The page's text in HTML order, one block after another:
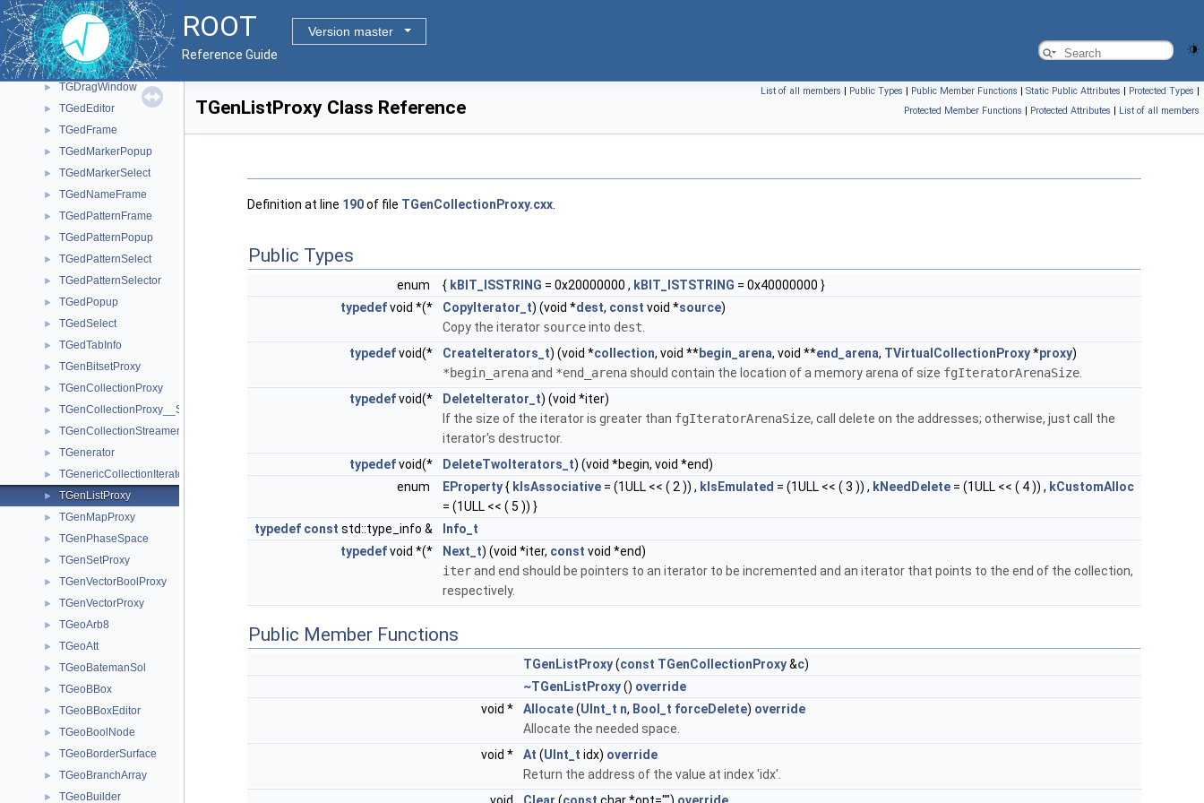
ROOT
Version master
Reference Guide
► TGDoubleHSlider
► TGDoubleSlider
► TGDoubleVSlider
► TGDragWindow
► TGedEditor
► TGedFrame
► TGedMarkerPopup
► TGedMarkerSelect
► TGedNameFrame
► TGedPatternFrame
► TGedPatternPopup
► TGedPatternSelect
► TGedPatternSelector
► TGedPopup
► TGedSelect
► TGedTabInfo
► TGenBitsetProxy
► TGenCollectionProxy
► TGenCollectionProxy__SlowIterator
► TGenCollectionStreamer
► TGenerator
► TGenericCollectionIterator
► TGenListProxy
► TGenMapProxy
► TGenPhaseSpace
► TGenSetProxy
► TGenVectorBoolProxy
► TGenVectorProxy
► TGeoArb8
► TGeoAtt
► TGeoBatemanSol
► TGeoBBox
► TGeoBBoxEditor
► TGeoBoolNode
► TGeoBorderSurface
► TGeoBranchArray
► TGeoBuilder
List of all members | Public Types | Public Member Functions | Static Public Attributes | Protected Types |
Protected Member Functions | Protected Attributes | List of all members
TGenListProxy Class Reference
Definition at line 190of file TGenCollectionProxy.cxx
Public Types
enum { kBIT_ISSTRING = 0x20000000 , kBIT_ISTSTRING = 0x40000000 }
typedefvoid *(* CopyIterator_t) (void *dest, const void *source)
Copy the iterator sourceinto dest
typedefvoid(* CreateIterators_t) (void *collection, void **begin_arena, void **end_arena, TVirtualCollectionProxy*proxy)
*begin_arenaand *end_arenashould contain the location of a memory arena of size fgIteratorArenaSize
typedefvoid(* DeleteIterator_t) (void *iter)
If the size of the iterator is greater than fgIteratorArenaSize, call delete on the addresses; otherwise, just call the
iterator's destructor.
typedefvoid(* DeleteTwoIterators_t) (void *begin, void *end)
enum
EProperty{ kIsAssociative = (1ULL << ( 2 )) , kIsEmulated = (1ULL << ( 3 )) , kNeedDelete = (1ULL << ( 4 )) , kCustomAlloc
= (1ULL << ( 5 )) }
typedef const std::type_info &
Info_t
typedefvoid *(* Next_t) (void *iter, const void *end)
iterand end should be pointers to an iterator to be incremented and an iterator that points to the end of the collection,
respectively.
Public Member Functions
TGenListProxy(const TGenCollectionProxy&c)
~TGenListProxy() override
void *
Allocate(UInt_t n, Bool_t forceDelete) override
Allocate the needed space.
void *
At (UInt_t idx) override
Return the address of the value at index 'idx'.